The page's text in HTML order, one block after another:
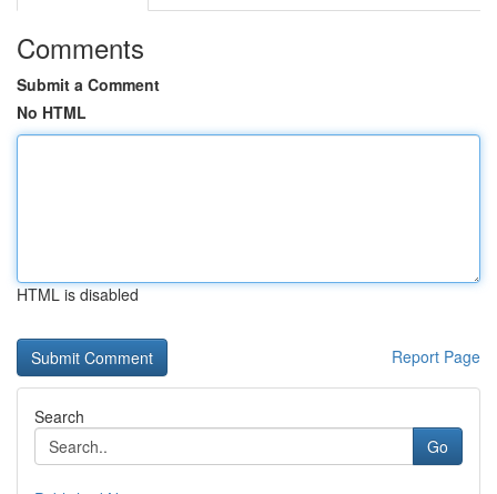
Comments
Submit a Comment
No HTML
HTML is disabled
Report Page
Search
Go